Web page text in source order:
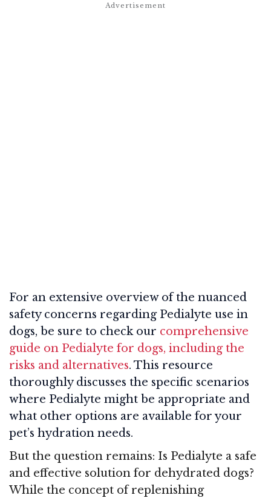
For an extensive overview of the nuanced
safety concerns regarding Pedialyte use in
dogs, be sure to check our comprehensive
guide on Pedialyte for dogs, including the
risks and alternatives. This resource
thoroughly discusses the specific scenarios
where Pedialyte might be appropriate and
what other options are available for your
pet’s hydration needs.
But the question remains: Is Pedialyte a safe
and effective solution for dehydrated dogs?
While the concept of replenishing